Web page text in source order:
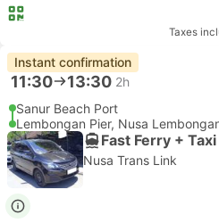
Taxes
Instant confirmation
11:30 13:30 2h
Sanur Beach Port
Lembongan Pier, Nusa
Fast Ferry +
Nusa Trans Link